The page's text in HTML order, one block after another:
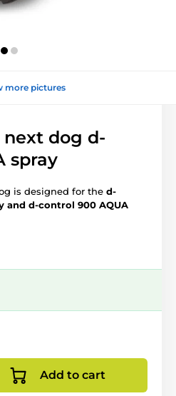
more pictures
dog d-
spray
is designed for the d-
and d-control 900 AQUA
Add to cart